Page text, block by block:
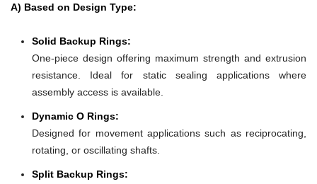
A) Based on Design Type:
Solid Backup Rings:
One-piece design offering maximum strength and extrusion
resistance. Ideal for static sealing applications where
assembly access is available.
Dynamic O Rings:
Designed for movement applications such as reciprocating,
rotating, or oscillating shafts.
Split Backup Rings: